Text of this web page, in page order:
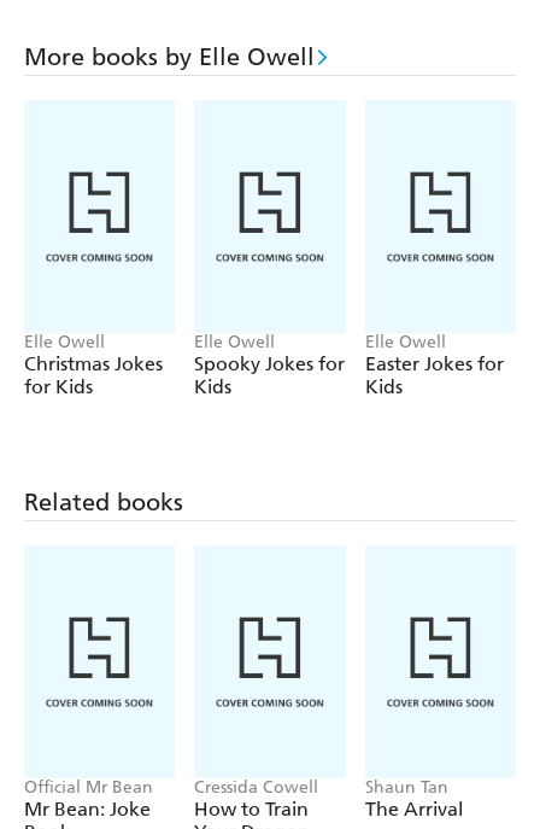
More books by Elle Owell
Elle Owell
Christmas Jokes
for Kids
Elle Owell
Spooky Jokes for
Kids
Elle Owell
Easter Jokes for
Kids
Related books
Official Mr Bean
Mr Bean: Joke
Cressida Cowell
How to Train
Shaun Tan
The Arrival